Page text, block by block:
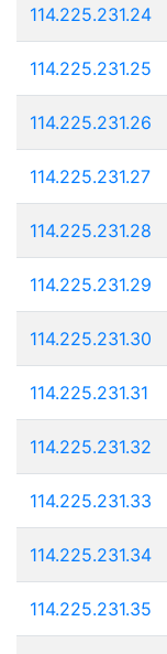
114.225.231.24
114.225.231.25
114.225.231.26
114.225.231.27
114.225.231.28
114.225.231.29
114.225.231.30
114.225.231.31
114.225.231.32
114.225.231.33
114.225.231.34
114.225.231.35